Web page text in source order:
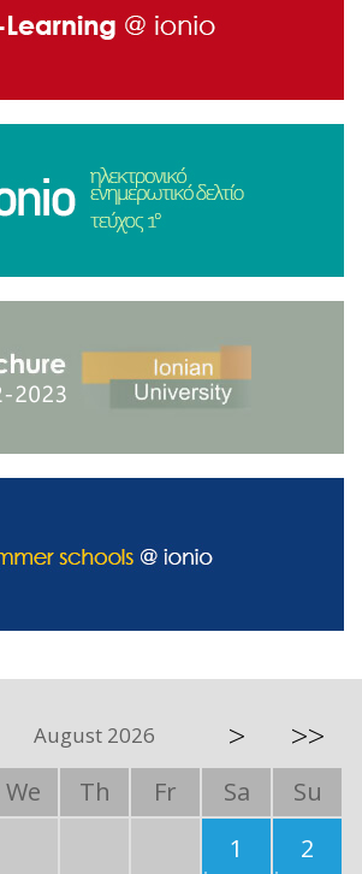
August 2026 > >>
We Th Fr Sa
Su
1
2